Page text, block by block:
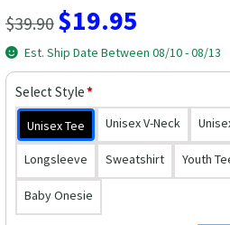
$39.90 Original
was:
$39.90.
$19.95
is:
Est. Ship Date Between 08/10 - 08/13
Select Style*
Unisex Tee Unisex V-Neck
Longsleeve Sweatshirt Youth
Baby Onesie